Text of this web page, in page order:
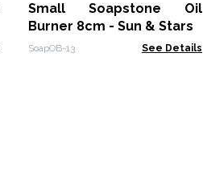
Small Soapstone Oil
Burner 8cm - Sun & Stars
SoapOB-13 See Details